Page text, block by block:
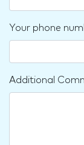
Your phone
Additional